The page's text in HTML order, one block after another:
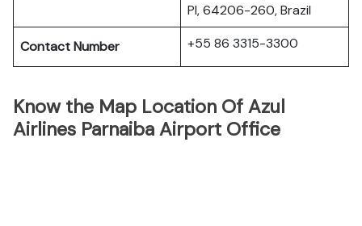
PI, 64206-260, Brazil
Contact Number +55 86 3315-3300
Know the Map Location Of Azul
Airlines Parnaiba Airport Office